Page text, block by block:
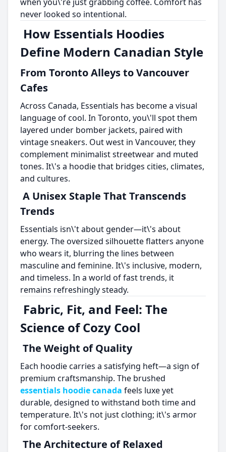
never looked so intentional.
How Essentials Hoodies
Define Modern Canadian Style
From Toronto Alleys to Vancouver
Cafes
Across Canada, Essentials has become a visual
language of cool. In Toronto, you\'ll spot them
layered under bomber jackets, paired with
vintage sneakers. Out west in Vancouver, they
complement minimalist streetwear and muted
tones. It\'s a hoodie that bridges cities, climates,
and cultures.
A Unisex Staple That Transcends
Trends
Essentials isn\'t about gender—it\'s about
energy. The oversized silhouette flatters anyone
who wears it, blurring the lines between
masculine and feminine. It\'s inclusive, modern,
and timeless. In a world of fast trends, it
remains refreshingly steady.
Fabric, Fit, and Feel: The
Science of Cozy Cool
The Weight of Quality
Each hoodie carries a satisfying heft—a sign of
premium craftsmanship. The brushed
essentials hoodie canada feels luxe yet
durable, designed to withstand both time and
temperature. It\'s not just clothing; it\'s armor
for comfort-seekers.
The Architecture of Relaxed